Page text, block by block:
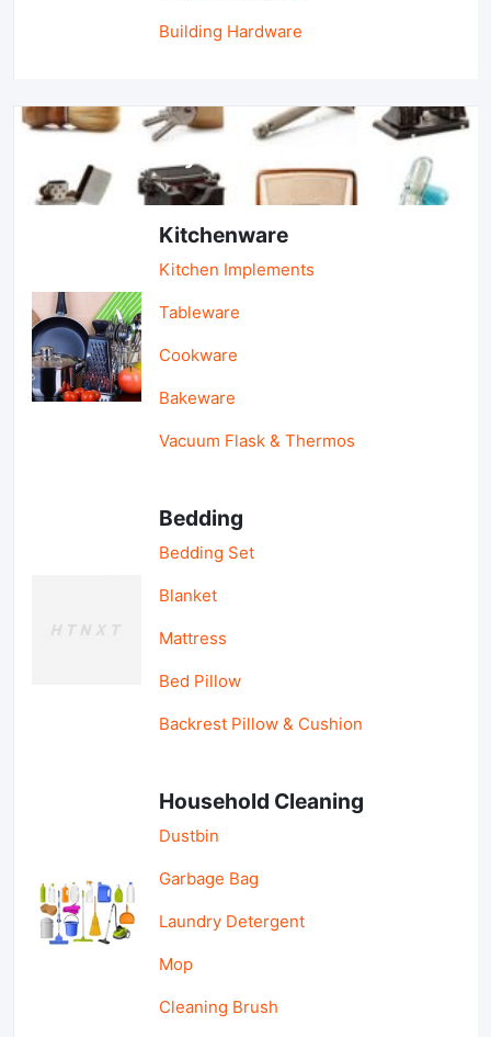
Building Hardware
Kitchenware
Kitchen Implements
Tableware
Cookware
Bakeware
Vacuum Flask & Thermos
Bedding
Bedding Set
Blanket
Mattress
Bed Pillow
Backrest Pillow & Cushion
Household Cleaning
Dustbin
Garbage Bag
Laundry Detergent
Mop
Cleaning Brush